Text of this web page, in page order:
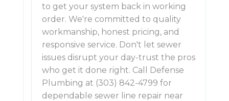
to get your system back in working
order. We're committed to quality
workmanship, honest pricing, and
responsive service. Don't let sewer
issues disrupt your day-trust the pros
who get it done right. Call Defense
Plumbing at (303) 842-4799 for
dependable sewer line repair near